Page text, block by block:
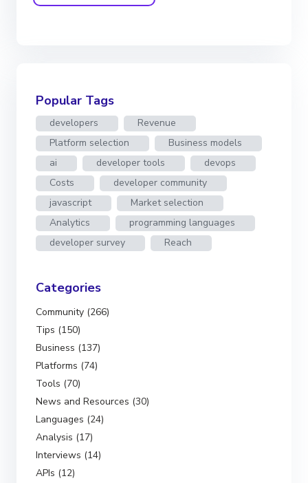
Popular Tags
developers
Revenue
Platform selection
Business models
ai
developer tools
devops
Costs
developer community
javascript
Market selection
Analytics
programming languages
developer survey
Reach
Categories
Community (266)
Tips (150)
Business (137)
Platforms (74)
Tools (70)
News and Resources (30)
Languages (24)
Analysis (17)
Interviews (14)
APIs (12)